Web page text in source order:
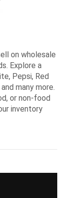
on wholesale
Explore a
Pepsi, Red
many more.
or non-food
inventory